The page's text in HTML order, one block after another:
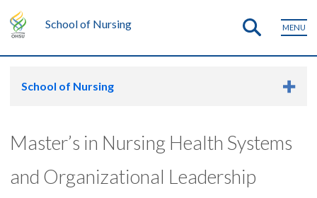
School of Nursing MENU
School of Nursing
Master’s in Nursing Health Systems
and Organizational Leadership